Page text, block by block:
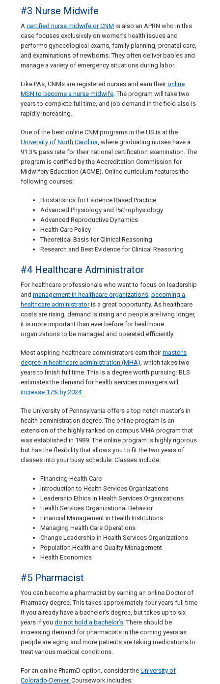
#3 Nurse Midwife
A certified nurse midwife or CNM is also an APRN who in this
case focuses exclusively on women’s health issues and
performs gynecological exams, family planning, prenatal care,
and examinations of newborns. They often deliver babies and
manage a variety of emergency situations during labor.
Like PAs, CNMs are registered nurses and earn theironline
MSN to become a nurse midwife. The program will take two
years to complete full time, and job demand in the field also is
rapidly increasing.
One of the best online CNM programs in the US is at the
University of North Carolina, where graduating nurses have a
91.3% pass rate for their national certification examination. The
program is certified by the Accreditation Commission for
Midwifery Education (ACME). Online curriculum features the
following courses:
Biostatistics for Evidence Based Practice
Advanced Physiology and Pathophysiology
Advanced Reproductive Dynamics
Health Care Policy
Theoretical Basis for Clinical Reasoning
Research and Best Evidence for Clinical Reasoning
#4 Healthcare Administrator
For healthcare professionals who want to focus on leadership
and management in healthcare organizations, becoming a
healthcare administratoris a great opportunity. As healthcare
costs are rising, demand is rising and people are living longer,
it is more important than ever before for healthcare
organizations to be managed and operated efficiently.
Most aspiring healthcare administrators earn theirmaster’s
degree in healthcare administration (MHA), which takes two
years to finish full time. This is a degree worth pursuing: BLS
estimates the demand for health services managers will
increase 17% by 2024.
The University of Pennsylvania offers a top notch master’s in
health administration degree. The online program is an
extension of the highly ranked on campus MHA program that
was established in 1989. The online program is highly rigorous
but has the flexibility that allows you to fit the two years of
classes into your busy schedule. Classes include:
Financing Health Care
Introduction to Health Services Organizations
Leadership Ethics in Health Services Organizations
Health Services Organizational Behavior
Financial Management in Health Institutions
Managing Health Care Operations
Change Leadership in Health Services Organizations
Population Health and Quality Management
Health Economics
#5 Pharmacist
You can become a pharmacist by earning an online Doctor of
Pharmacy degree. This takes approximately four years full time
if you already have a bachelor’s degree, but takes up to six
years if you do not hold a bachelor’s. There should be
increasing demand for pharmacists in the coming years as
people are aging and more patients are taking medications to
treat various medical conditions.
For an online PharmD option, consider the University of
Colorado-Denver. Coursework includes: